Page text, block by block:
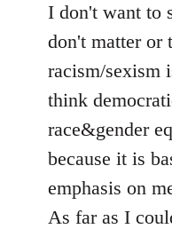
I don't want to
don't matter or
racism/sexism
think
race&gender
because it is
emphasis on
As far as I